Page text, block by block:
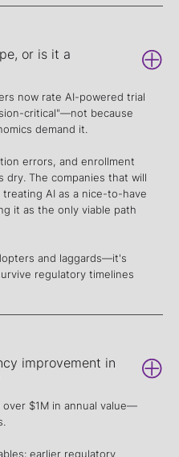
or is it a
now rate AI-powered trial
critical"—not because
demand it.
errors, and enrollment
dry. The companies that will
AI as a nice-to-have
it as the only viable path
and laggards—it's
regulatory timelines
improvement in
$1M in annual value—
earlier regulatory